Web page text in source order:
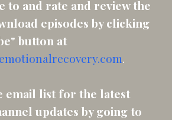
to and rate and review the
episodes by clicking
button at
.
email list for the latest
updates by going to